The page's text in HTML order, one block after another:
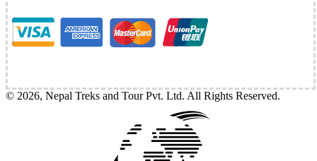
© 2026, Nepal Treks and Tour Pvt. Ltd. All Rights Reserved.